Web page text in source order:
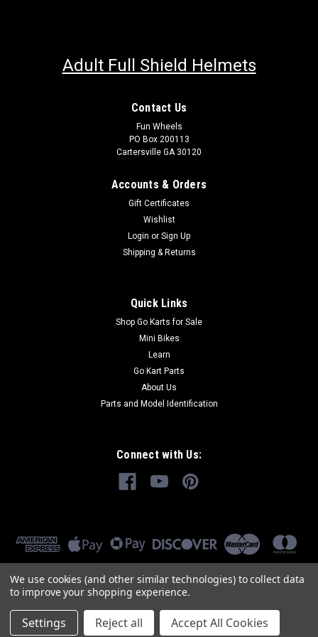
Adult Full Shield Helmets
Contact Us
Fun Wheels
PO Box 200113
Cartersville GA 30120
Accounts & Orders
Gift Certificates
Wishlist
Login or Sign Up
Shipping & Returns
Quick Links
Shop Go Karts for Sale
Mini Bikes
Learn
Go Kart Parts
About Us
Parts and Model Identification
Connect with Us:
©2026GoKartMasters.com |Sitemap
We use cookies (and other similar technologies) to collect data
to improve your shopping experience.
Settings Reject all Accept All Cookies